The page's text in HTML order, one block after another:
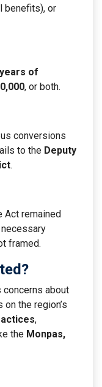
benefits), or
of
, or both.
conversions
to the Deputy
.
Act remained
framed.
about
the region’s
,
the Monpas,